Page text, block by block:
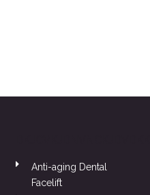
Anti-aging Dental
Facelift